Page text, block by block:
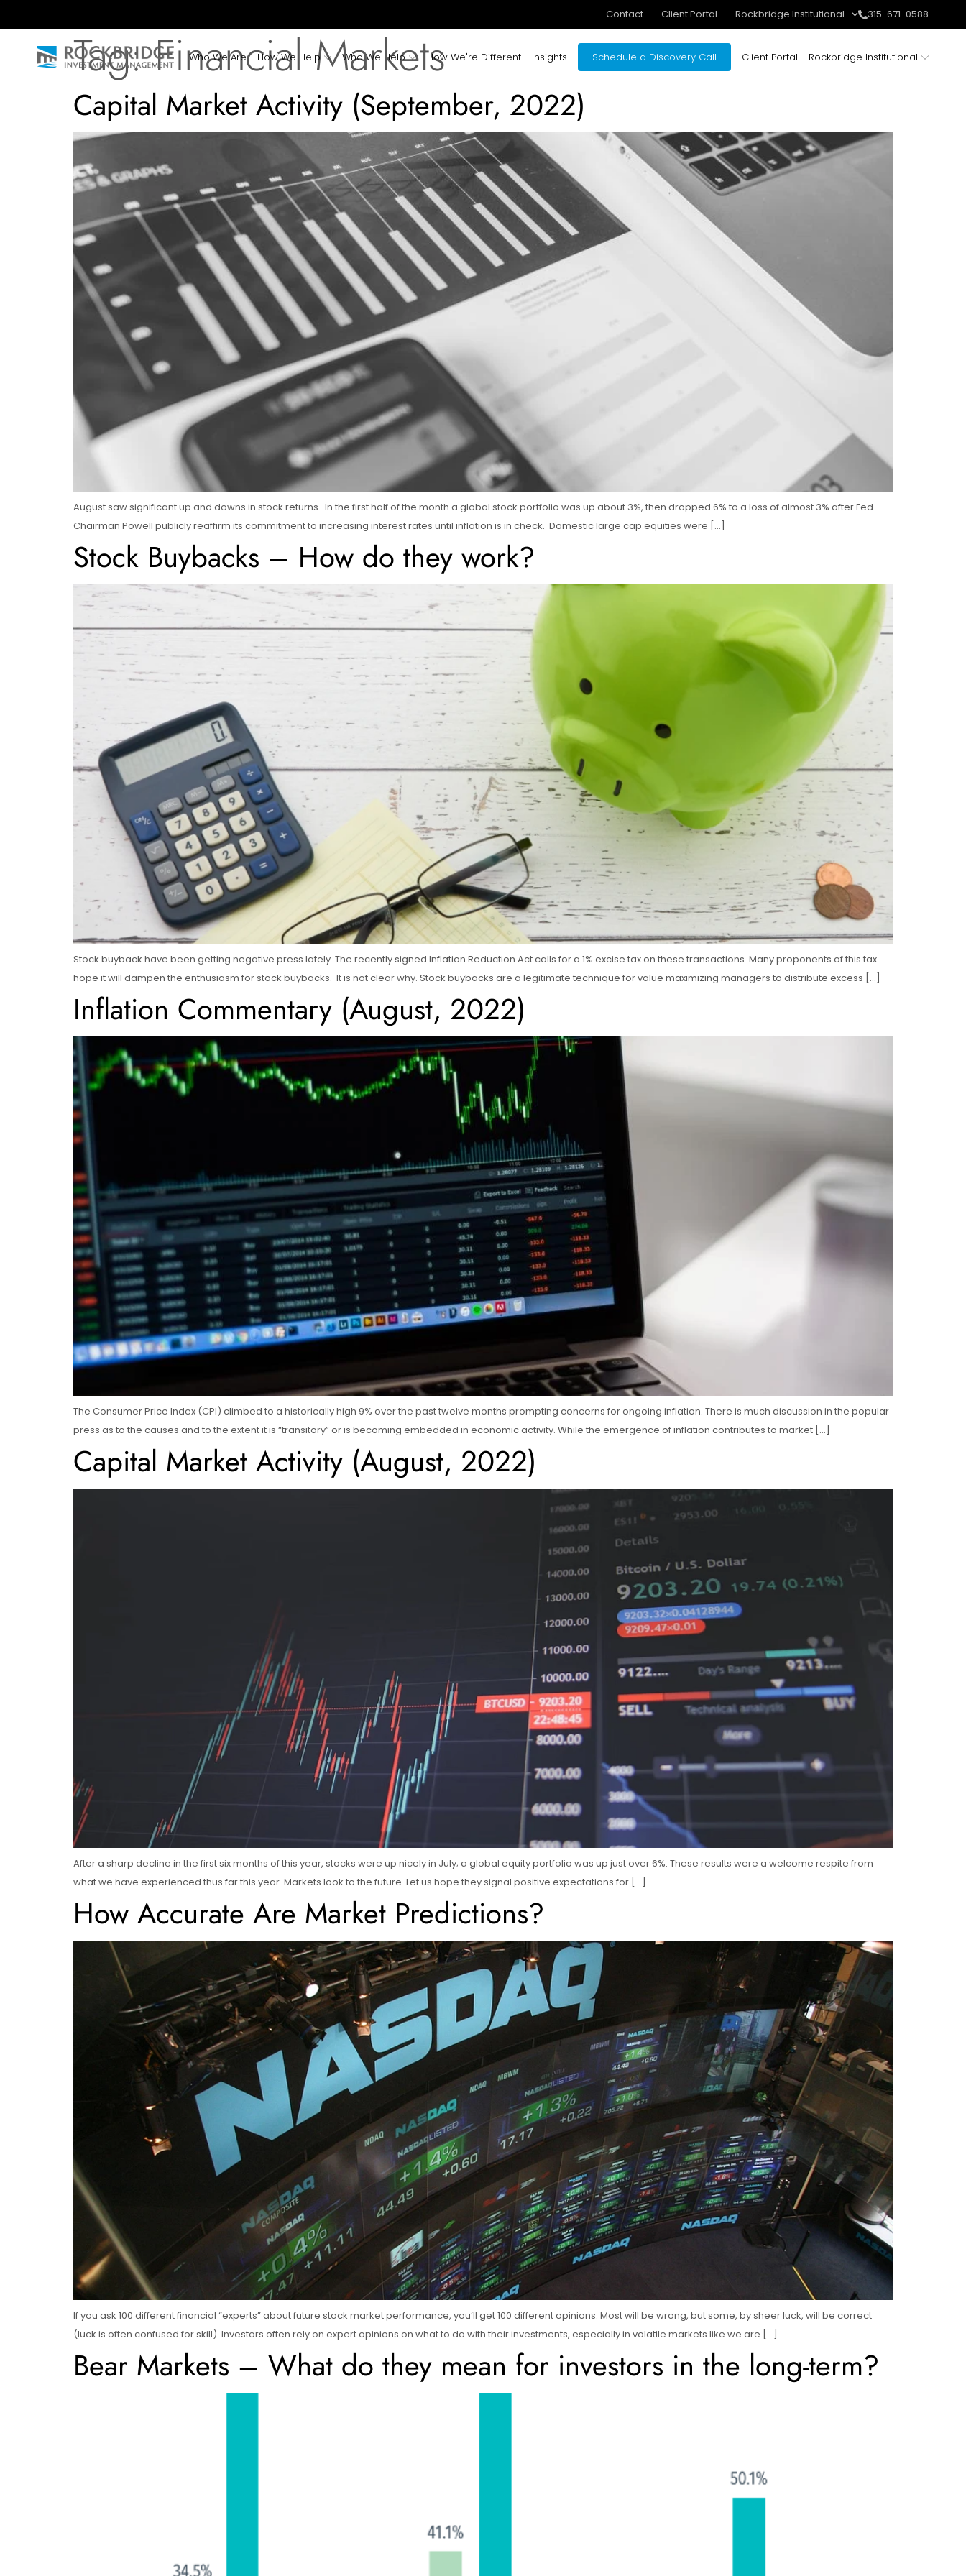
Contact Client Portal Rockbridge Institutional 315-671-0588
Who We Are How We Help Who We Help How We're Different Insights Schedule a Discovery Call Client Portal Rockbridge Institutional
Tag:Financial Markets
Capital Market Activity (September, 2022)
August saw significant up and downs in stock returns. In the first half of the month a global stock portfolio was up about 3%, then dropped 6% to a loss of almost 3% after Fed
Chairman Powell publicly reaffirm its commitment to increasing interest rates until inflation is in check. Domestic large cap equities were […]
Stock Buybacks – How do they work?
Stock buyback have been getting negative press lately. The recently signed Inflation Reduction Act calls for a 1% excise tax on these transactions. Many proponents of this tax
hope it will dampen the enthusiasm for stock buybacks. It is not clear why. Stock buybacks are a legitimate technique for value maximizing managers to distribute excess […]
Inflation Commentary (August, 2022)
The Consumer Price Index (CPI) climbed to a historically high 9% over the past twelve months prompting concerns for ongoing inflation. There is much discussion in the popular
press as to the causes and to the extent it is “transitory” or is becoming embedded in economic activity. While the emergence of inflation contributes to market […]
Capital Market Activity (August, 2022)
After a sharp decline in the first six months of this year, stocks were up nicely in July; a global equity portfolio was up just over 6%. These results were a welcome respite from
what we have experienced thus far this year. Markets look to the future. Let us hope they signal positive expectations for […]
How Accurate Are Market Predictions?
If you ask 100 different financial “experts” about future stock market performance, you’ll get 100 different opinions. Most will be wrong, but some, by sheer luck, will be correct
(luck is often confused for skill). Investors often rely on expert opinions on what to do with their investments, especially in volatile markets like we are […]
Bear Markets – What do they mean for investors in the long-term?